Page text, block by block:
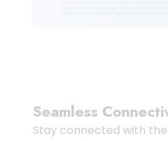
Seamless
Stay connected with